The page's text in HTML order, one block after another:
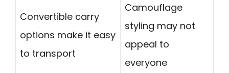
Convertible carry
options make it easy
to transport
Camouflage
styling may not
appeal to
everyone